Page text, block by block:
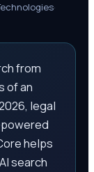
·
from
of an
legal
helps
search